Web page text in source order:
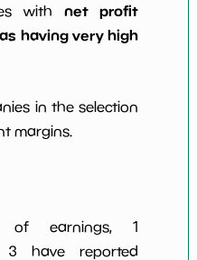
with net profit
having very high
in the selection
margins.
of earnings, 1
have reported